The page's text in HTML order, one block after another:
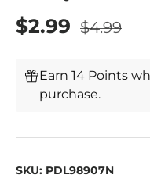
$2.99 $4.99
Earn 14 Points
purchase.
SKU: PDL98907N